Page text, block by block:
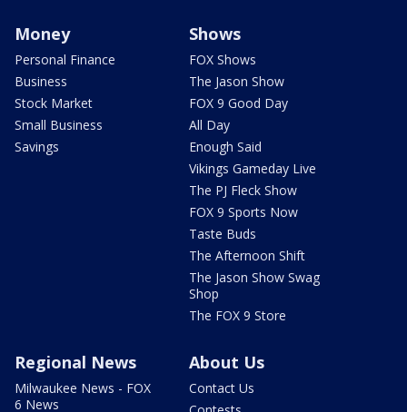
Money
Personal Finance
Business
Stock Market
Small Business
Savings
Shows
FOX Shows
The Jason Show
FOX 9 Good Day
All Day
Enough Said
Vikings Gameday Live
The PJ Fleck Show
FOX 9 Sports Now
Taste Buds
The Afternoon Shift
The Jason Show Swag
Shop
The FOX 9 Store
Regional News
Milwaukee News - FOX
6 News
About Us
Contact Us